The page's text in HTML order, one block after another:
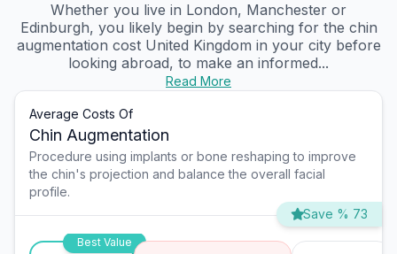
Whether you live in London, Manchester or
Edinburgh, you likely begin by searching for the chin
augmentation cost United Kingdom in your city before
looking abroad, to make an informed...
Read More
Average Costs Of
Chin Augmentation
Procedure using implants or bone reshaping to improve
the chin's projection and balance the overall facial
profile.
Save % 73
Best Value